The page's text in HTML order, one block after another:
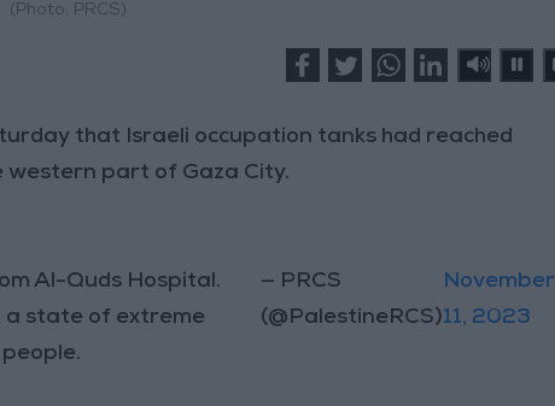
(Photo: PRCS)
that Israeli occupation tanks had reached
western part of Gaza City.
Al-Quds Hospital.
a state of extreme
— PRCS
(@PalestineRCS)
November
11, 2023